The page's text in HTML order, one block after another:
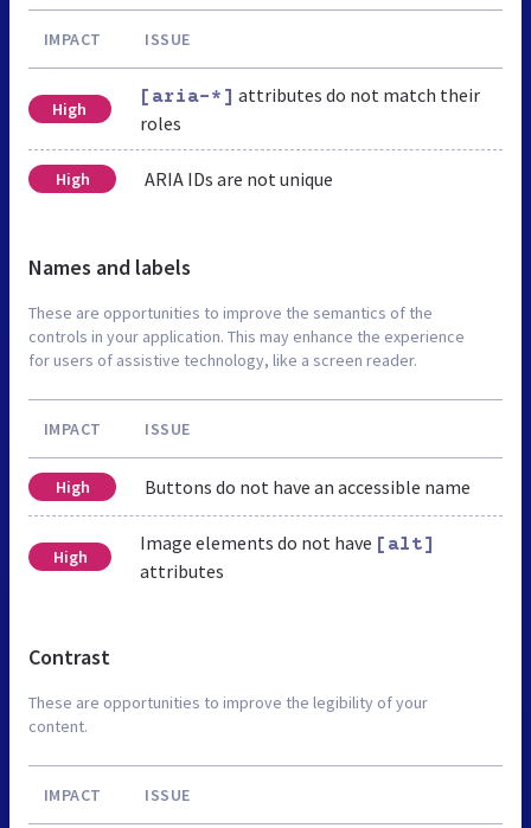
IMPACT ISSUE
High
[aria-*] attributes do not match their
roles
High ARIA IDs are not unique
Names and labels
These are opportunities to improve the semantics of the
controls in your application. This may enhance the experience
for users of assistive technology, like a screen reader.
IMPACT ISSUE
High Buttons do not have an accessible name
High
Image elements do not have [alt]
attributes
Contrast
These are opportunities to improve the legibility of your
content.
IMPACT ISSUE